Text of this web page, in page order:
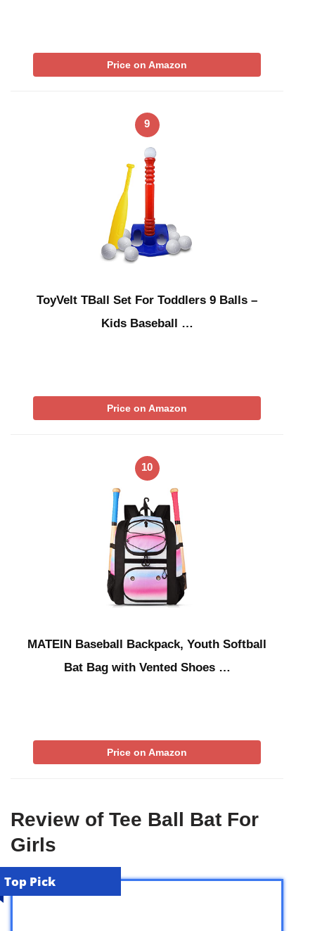
Price on Amazon
9
ToyVelt TBall Set For Toddlers 9 Balls –
Kids Baseball …
Price on Amazon
10
MATEIN Baseball Backpack, Youth Softball
Bat Bag with Vented Shoes …
Price on Amazon
Review of Tee Ball Bat For
Girls
Top Pick